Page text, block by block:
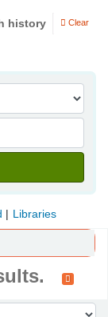
history Clear
Libraries